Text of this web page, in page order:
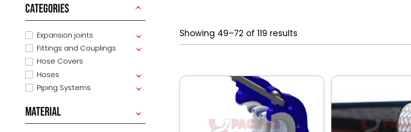
CATEGORIES
Expansion joints
Fittings and Couplings
Hose Covers
Hoses
Piping Systems
MATERIAL
Showing 49–72 of 119 results